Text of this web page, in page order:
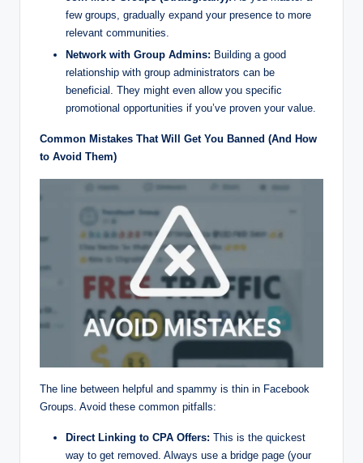
few groups, gradually expand your presence to more
relevant communities.
Network with Group Admins: Building a good
relationship with group administrators can be
beneficial. They might even allow you specific
promotional opportunities if you’ve proven your value.
Common Mistakes That Will Get You Banned (And How
to Avoid Them)
The line between helpful and spammy is thin in Facebook
Groups. Avoid these common pitfalls:
Direct Linking to CPA Offers: This is the quickest
way to get removed. Always use a bridge page (your